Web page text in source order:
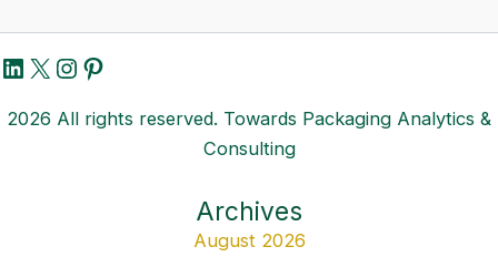
LinkedIn
X Instagram
Pinterest
2026 All rights reserved. Towards Packaging Analytics &
Consulting
Archives
August 2026